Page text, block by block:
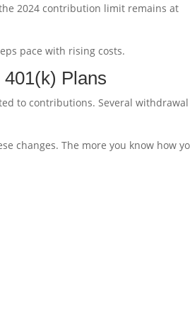
2024 contribution limit remains at
pace with rising costs.
401(k) Plans
to contributions. Several
changes. The more you know how